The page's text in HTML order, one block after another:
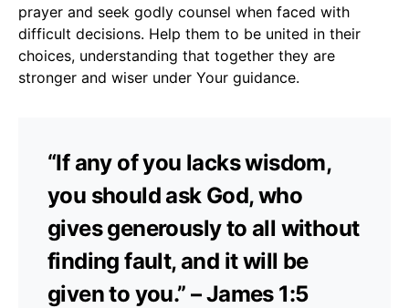
prayer and seek godly counsel when faced with
difficult decisions. Help them to be united in their
choices, understanding that together they are
stronger and wiser under Your guidance.
“If any of you lacks wisdom,
you should ask God, who
gives generously to all without
finding fault, and it will be
given to you.” – James 1:5